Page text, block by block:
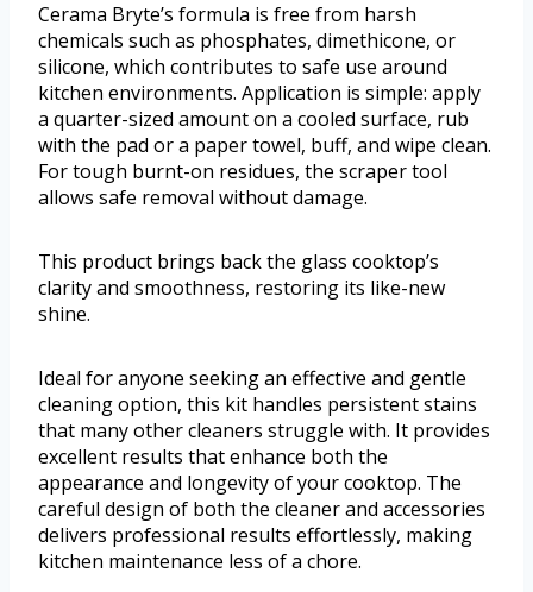
Cerama Bryte’s formula is free from harsh
chemicals such as phosphates, dimethicone, or
silicone, which contributes to safe use around
kitchen environments. Application is simple: apply
a quarter-sized amount on a cooled surface, rub
with the pad or a paper towel, buff, and wipe clean.
For tough burnt-on residues, the scraper tool
allows safe removal without damage.
This product brings back the glass cooktop’s
clarity and smoothness, restoring its like-new
shine.
Ideal for anyone seeking an effective and gentle
cleaning option, this kit handles persistent stains
that many other cleaners struggle with. It provides
excellent results that enhance both the
appearance and longevity of your cooktop. The
careful design of both the cleaner and accessories
delivers professional results effortlessly, making
kitchen maintenance less of a chore.